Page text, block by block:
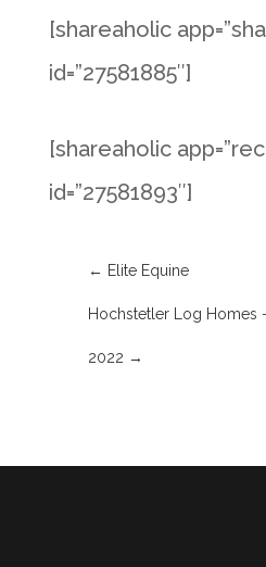
[shareaholic
id=”27581885″]
[shareaholic
id=”27581893″]
← Elite Equine
Hochstetler Log Homes
2022 →